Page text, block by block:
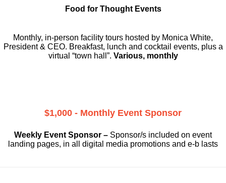
Food for Thought Events
Monthly, in-person facility tours hosted by Monica White,
President & CEO. Breakfast, lunch and cocktail events, plus a
virtual “town hall”. Various, monthly
$1,000 - Monthly Event Sponsor
Weekly Event Sponsor – Sponsor/s included on event
landing pages, in all digital media promotions and e-b lasts